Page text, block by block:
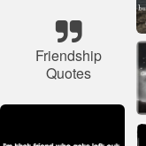
Friendship
Quotes